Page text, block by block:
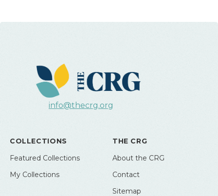
info@thecrg.org
COLLECTIONS
Featured Collections
My Collections
THE CRG
About the CRG
Contact
Sitemap